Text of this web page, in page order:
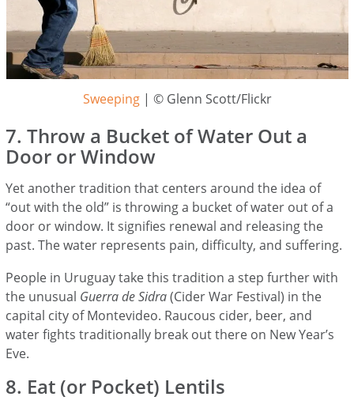
Sweeping| © Glenn Scott/Flickr
7. Throw a Bucket of Water Out a
Door or Window
Yet another tradition that centers around the idea of
“out with the old” is throwing a bucket of water out of a
door or window. It signifies renewal and releasing the
past. The water represents pain, difficulty, and suffering.
People in Uruguay take this tradition a step further with
the unusual Guerra de Sidra(Cider War Festival) in the
capital city of Montevideo. Raucous cider, beer, and
water fights traditionally break out there on New Year’s
Eve.
8. Eat (or Pocket) Lentils